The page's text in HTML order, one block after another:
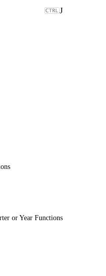
J
or Year Functions